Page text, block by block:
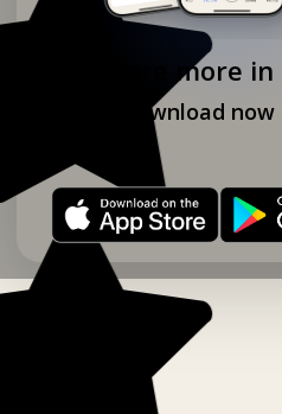
Explore more
Download